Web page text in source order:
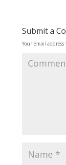
Submit a
Your email